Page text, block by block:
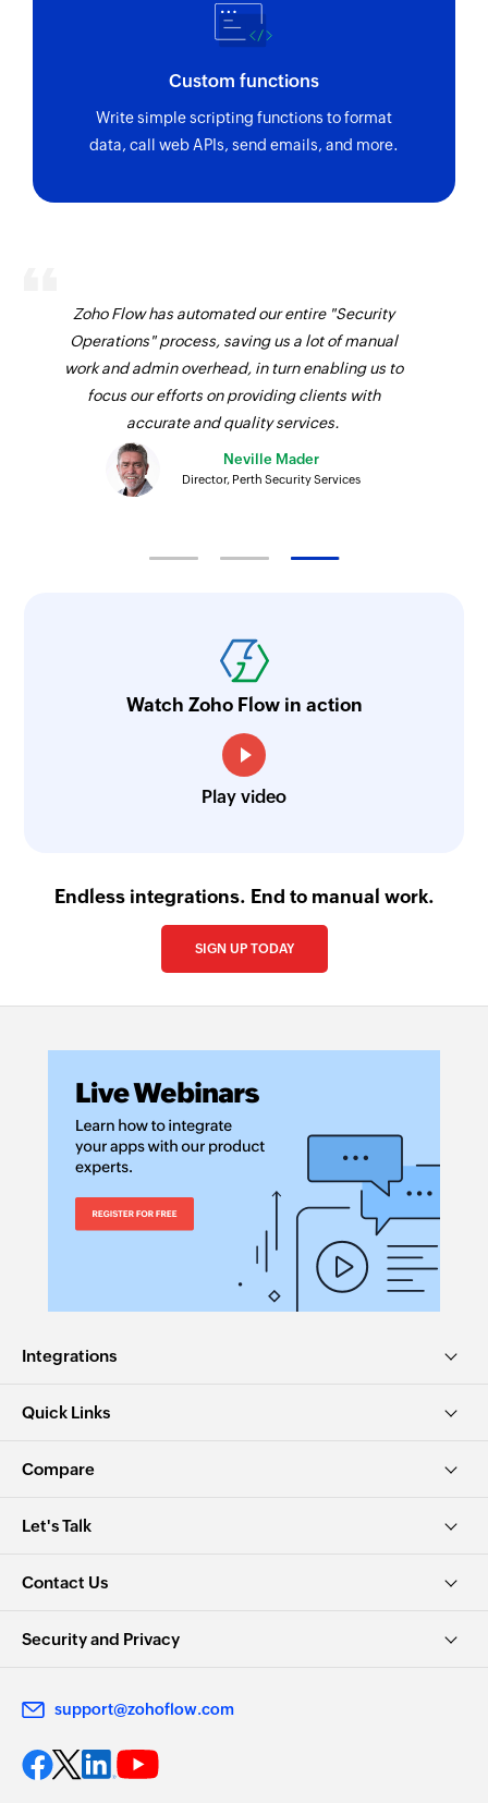
Custom functions
Write simple scripting functions to format
data, call web APIs, send emails, and more.
Zoho Flow has automated our entire "Security
Operations" process, saving us a lot of manual
work and admin overhead, in turn enabling us to
focus our efforts on providing clients with
accurate and quality services.
Neville Mader
Director, Perth Security Services
Watch Zoho Flow in action
Play video
Endless integrations. End to manual work.
SIGN UP TODAY
Integrations
Quick Links
Compare
Let's Talk
Contact Us
Security and Privacy
support@zohoflow.com